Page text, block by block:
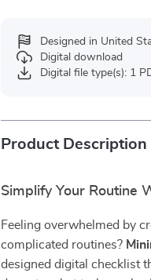
Designed in United
Digital download
Digital file type(s): 1
Product Description
Simplify Your Routine
Feeling overwhelmed by
complicated routines?
designed digital checklist